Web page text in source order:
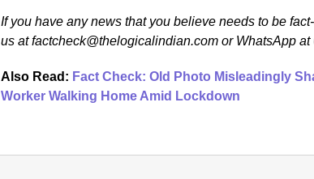
If you have any news that you believe needs to be
us at factcheck@thelogicalindian.com or WhatsApp at
Also Read: Fact Check: Old Photo Misleadingly
Worker Walking Home Amid Lockdown